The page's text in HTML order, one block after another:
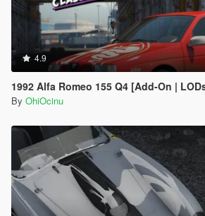
4.9
1992 Alfa Romeo 155 Q4 [Add-On | LODs |
By OhiOcinu